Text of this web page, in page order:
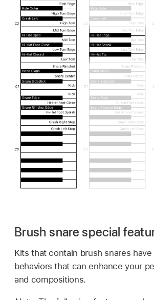
Brush snare special
Kits that contain brush snares
behaviors that can enhance your
and compositions.